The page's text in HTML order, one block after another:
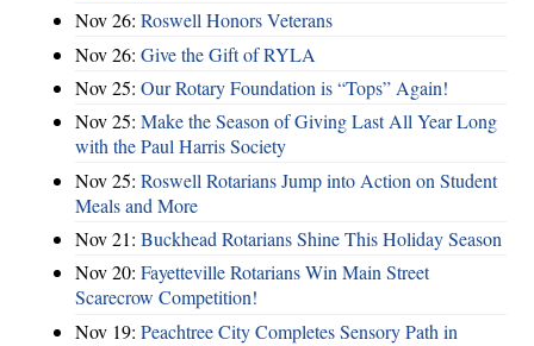
Nov 26: Roswell Honors Veterans
Nov 26: Give the Gift of RYLA
Nov 25: Our Rotary Foundation is “Tops” Again!
Nov 25: Make the Season of Giving Last All Year Long
with the Paul Harris Society
Nov 25: Roswell Rotarians Jump into Action on Student
Meals and More
Nov 21: Buckhead Rotarians Shine This Holiday Season
Nov 20: Fayetteville Rotarians Win Main Street
Scarecrow Competition!
Nov 19: Peachtree City Completes Sensory Path in